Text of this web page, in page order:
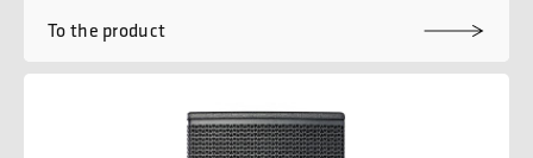
To the product